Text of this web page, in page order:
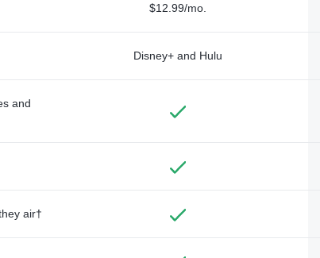
$12.99/mo.
Disney+ and Hulu
and
air†